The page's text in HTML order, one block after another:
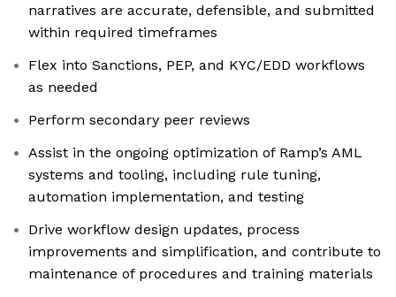
narratives are accurate, defensible, and submitted
within required timeframes
Flex into Sanctions, PEP, and KYC/EDD workflows
as needed
Perform secondary peer reviews
Assist in the ongoing optimization of Ramp’s AML
systems and tooling, including rule tuning,
automation implementation, and testing
Drive workflow design updates, process
improvements and simplification, and contribute to
maintenance of procedures and training materials